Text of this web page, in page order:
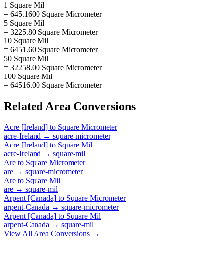
1 Square Mil
= 645.1600 Square Micrometer
5 Square Mil
= 3225.80 Square Micrometer
10 Square Mil
= 6451.60 Square Micrometer
50 Square Mil
= 32258.00 Square Micrometer
100 Square Mil
= 64516.00 Square Micrometer
Related Area Conversions
Acre [Ireland] to Square Micrometer
acre-Ireland → square-micrometer
Acre [Ireland] to Square Mil
acre-Ireland → square-mil
Are to Square Micrometer
are → square-micrometer
Are to Square Mil
are → square-mil
Arpent [Canada] to Square Micrometer
arpent-Canada → square-micrometer
Arpent [Canada] to Square Mil
arpent-Canada → square-mil
View All Area Conversions →